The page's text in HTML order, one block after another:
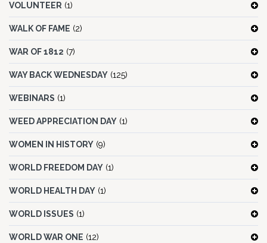
VOLUNTEER (1)
WALK OF FAME (2)
WAR OF 1812 (7)
WAY BACK WEDNESDAY (125)
WEBINARS (1)
WEED APPRECIATION DAY (1)
WOMEN IN HISTORY (9)
WORLD FREEDOM DAY (1)
WORLD HEALTH DAY (1)
WORLD ISSUES (1)
WORLD WAR ONE (12)